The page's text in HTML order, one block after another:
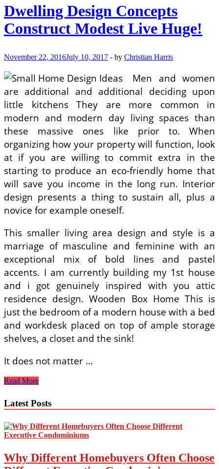
Brilliant
Little
Residence
On
Spending
In
Camden
Dwelling Design Concepts
Construct Modest Live Huge!
November 22, 2016July 10, 2017 - by Christian Harris
Men and women
are additional and additional deciding upon
little kitchens They are more common in
modern and modern day living spaces than
these massive ones like prior to. When
organizing how your property will function, look
at if you are willing to commit extra in the
starting to produce an eco-friendly home that
will save you income in the long run. Interior
design presents a thing to sustain all, plus a
novice for example oneself.
This smaller living area design and style is a
marriage of masculine and feminine with an
exceptional mix of bold lines and pastel
accents. I am currently building my 1st house
and i got genuinely inspired with you attic
residence design. Wooden Box Home This is
just the bedroom of a modern house with a bed
and workdesk placed on top of ample storage
shelves, a closet and the sink!
It does not matter …
Dwelling
Construct
Live
Huge!
Read More
Latest Posts
Why Different Homebuyers Often Choose